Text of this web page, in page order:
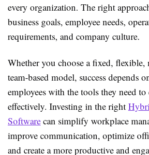
every organization. The right
business goals, employee needs,
requirements, and company culture.
Whether you choose a fixed, flexible,
team-based model, success depends
employees with the tools they need to
effectively. Investing in the right
Software can simplify workplace
improve communication, optimize
and create a more productive and